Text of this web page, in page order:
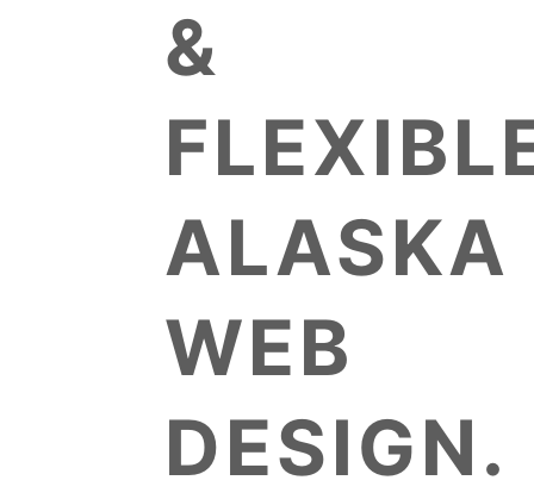
&
ALASKA
WEB
DESIGN.